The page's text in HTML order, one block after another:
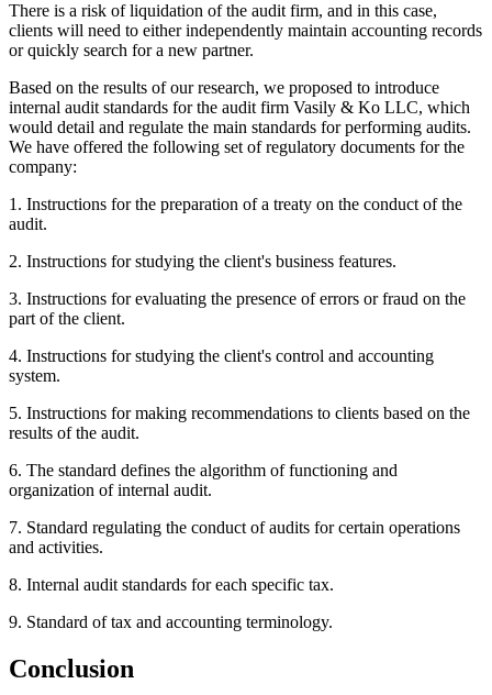
There is a risk of liquidation of the audit firm, and in this case,
clients will need to either independently maintain accounting records
or quickly search for a new partner.
Based on the results of our research, we proposed to introduce
internal audit standards for the audit firm Vasily & Ko LLC, which
would detail and regulate the main standards for performing audits.
We have offered the following set of regulatory documents for the
company:
1. Instructions for the preparation of a treaty on the conduct of the
audit.
2. Instructions for studying the client's business features.
3. Instructions for evaluating the presence of errors or fraud on the
part of the client.
4. Instructions for studying the client's control and accounting
system.
5. Instructions for making recommendations to clients based on the
results of the audit.
6. The standard defines the algorithm of functioning and
organization of internal audit.
7. Standard regulating the conduct of audits for certain operations
and activities.
8. Internal audit standards for each specific tax.
9. Standard of tax and accounting terminology.
Conclusion